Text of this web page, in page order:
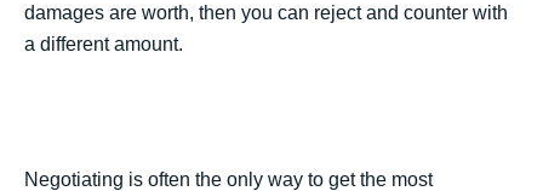
damages are worth, then you can reject and counter with
a different amount.
Negotiating is often the only way to get the most